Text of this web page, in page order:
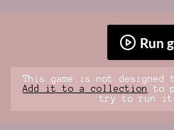
Run
This game is not designed
Add it to a collection
to
try to run it